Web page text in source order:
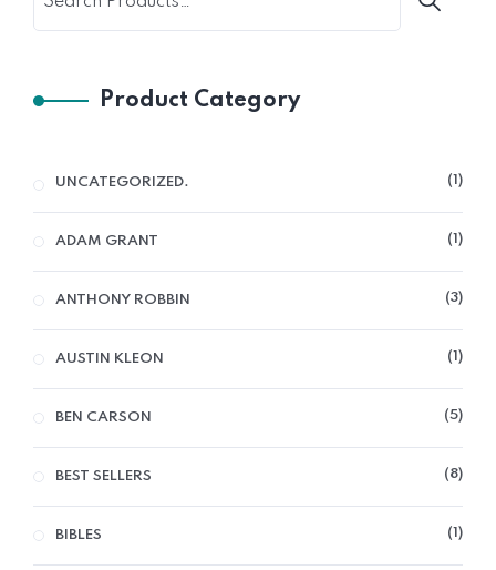
Product Category
UNCATEGORIZED. 1
ADAM GRANT 1
ANTHONY ROBBIN 3
AUSTIN KLEON 1
BEN CARSON 5
BEST SELLERS 8
BIBLES 1